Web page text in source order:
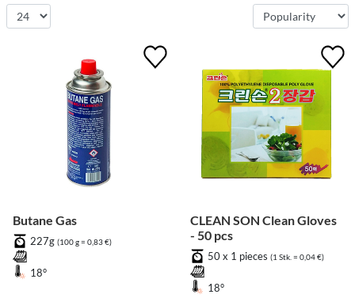
Butane Gas
227g (100 g = 0,83 €)
18°
CLEAN SON Clean Gloves
- 50 pcs
50 x 1 pieces (1 Stk. = 0,04 €)
18°